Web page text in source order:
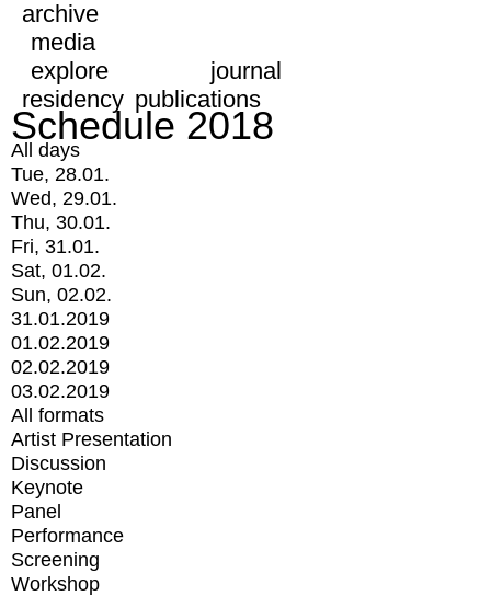
archive
media
explore
journal
residency publications
Schedule 2018
All days
Tue, 28.01.
Wed, 29.01.
Thu, 30.01.
Fri, 31.01.
Sat, 01.02.
Sun, 02.02.
31.01.2019
01.02.2019
02.02.2019
03.02.2019
All formats
Artist Presentation
Discussion
Keynote
Panel
Performance
Screening
Workshop